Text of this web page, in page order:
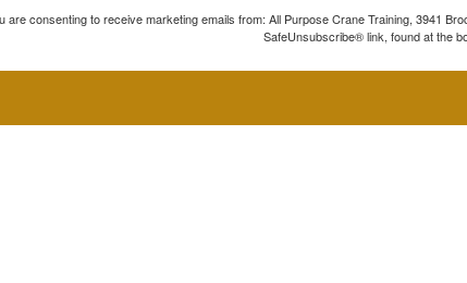
are consenting to receive marketing emails from: All Purpose Crane Training, 3941
SafeUnsubscribe® link, found at the